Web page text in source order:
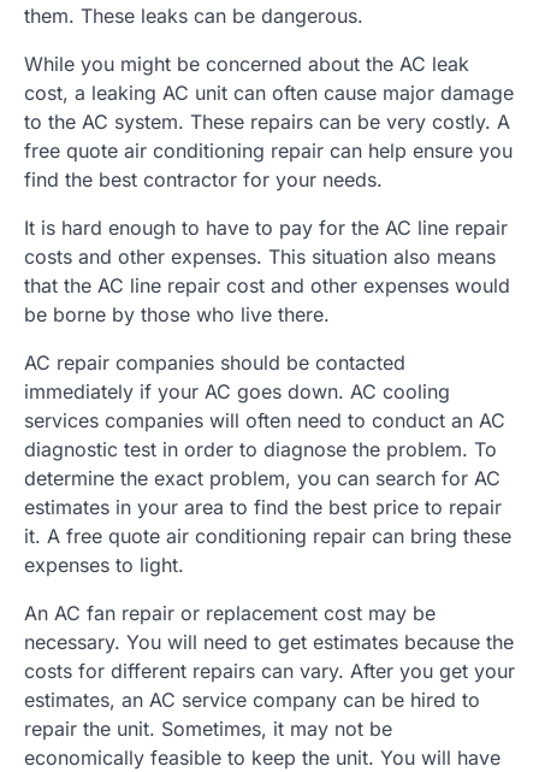
them. These leaks can be dangerous.
While you might be concerned about the AC leak
cost, a leaking AC unit can often cause major damage
to the AC system. These repairs can be very costly. A
free quote air conditioning repair can help ensure you
find the best contractor for your needs.
It is hard enough to have to pay for the AC line repair
costs and other expenses. This situation also means
that the AC line repair cost and other expenses would
be borne by those who live there.
AC repair companies should be contacted
immediately if your AC goes down. AC cooling
services companies will often need to conduct an AC
diagnostic test in order to diagnose the problem. To
determine the exact problem, you can search for AC
estimates in your area to find the best price to repair
it. A free quote air conditioning repair can bring these
expenses to light.
An AC fan repair or replacement cost may be
necessary. You will need to get estimates because the
costs for different repairs can vary. After you get your
estimates, an AC service company can be hired to
repair the unit. Sometimes, it may not be
economically feasible to keep the unit. You will have